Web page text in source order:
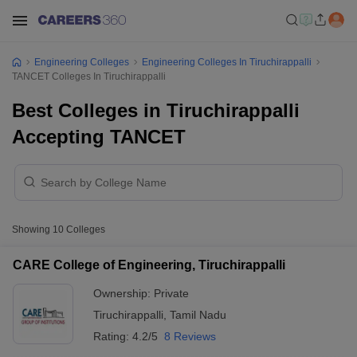
Engineering Colleges
Engineering Colleges In Tiruchirappalli
TANCET Colleges In Tiruchirappalli
Best Colleges in Tiruchirappalli
Accepting TANCET
Showing 10 Colleges
CARE College of Engineering, Tiruchirappalli
Ownership: Private
Tiruchirappalli Tamil Nadu
Rating: 4.2/5 8 Reviews